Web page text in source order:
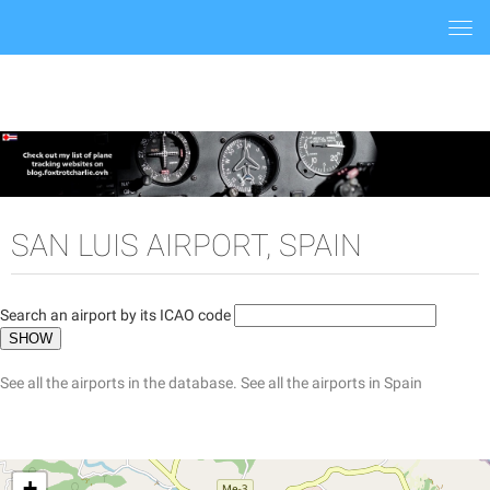
SAN LUIS AIRPORT, SPAIN
Search an airport by its ICAO code
See all the airports in the database. See all the airports in Spain